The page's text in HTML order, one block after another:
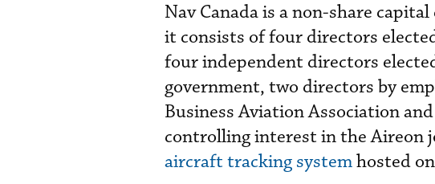
Nav Canada is a non-share
it consists of four directors
four independent directors
government, two directors by
Business Aviation Association
controlling interest in the Aireon
aircraft tracking systemhosted